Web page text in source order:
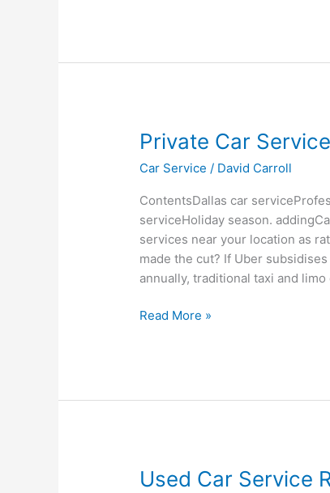
Private Car Service
Car Service / David Carroll
ContentsDallas car
serviceHoliday season.
services near your location as
made the cut? If Uber
annually, traditional taxi and
Private
Service
Read More »
Used Car Service
Used